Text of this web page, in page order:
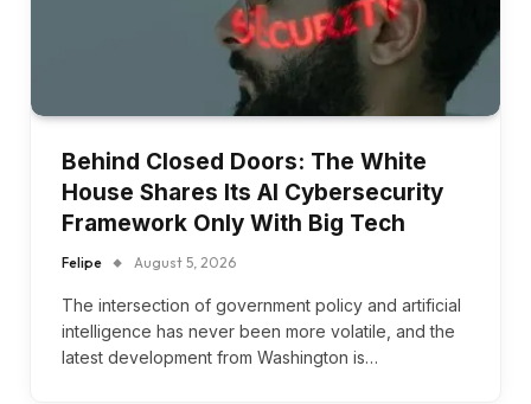
Behind Closed Doors: The White
House Shares Its AI Cybersecurity
Framework Only With Big Tech
Felipe August 5, 2026
The intersection of government policy and artificial
intelligence has never been more volatile, and the
latest development from Washington is…